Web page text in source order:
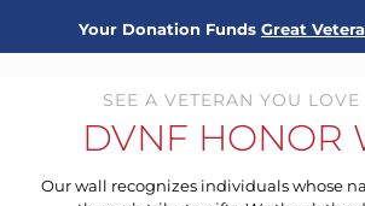
Your Donation Funds Great
SEE A VETERAN YOU
DVNF HONOR
Our wall recognizes individuals whose